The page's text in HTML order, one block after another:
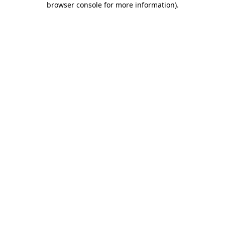
browser console for more information).